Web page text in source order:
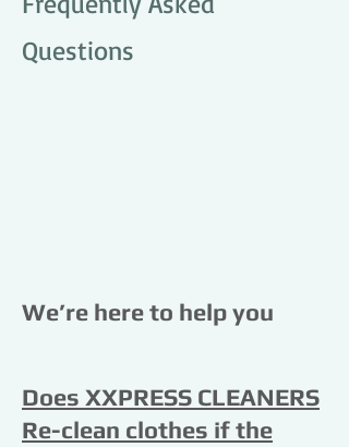
Questions
We’re here to help you
Does XXPRESS CLEANERS
Re-clean clothes if the